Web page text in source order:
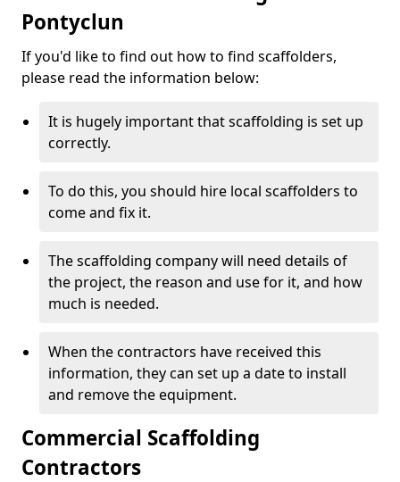
Pontyclun
If you'd like to find out how to find scaffolders,
please read the information below:
It is hugely important that scaffolding is set up
correctly.
To do this, you should hire local scaffolders to
come and fix it.
The scaffolding company will need details of
the project, the reason and use for it, and how
much is needed.
When the contractors have received this
information, they can set up a date to install
and remove the equipment.
Commercial Scaffolding
Contractors